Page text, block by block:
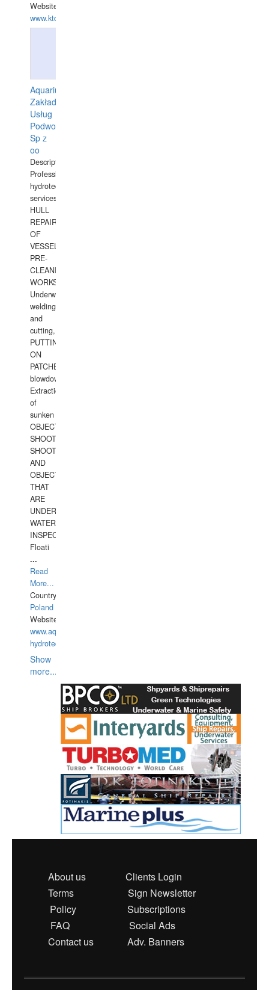
Website:
www.ktdivers.com
Aquarius
Zakład
Usług
Podwodnych
Sp z
oo
Description:
Professional
hydrotechnical
services.
HULL
REPAIRS
OF
VESSELS,
PRE-
CLEANING
WORKS.
Underwater
welding
and
cutting,
PUTTING
ON
PATCHES,
blowdown,
Extraction
of
sunken
OBJECTS,
SHOOTING
SHOOTING
AND
OBJECTS
THAT
ARE
UNDER
WATERUNDERWATER
INSPECTIONS,
Floati
...
Read
More...
Country:
Poland
Website:
www.aquarius-
hydrotechnika.pl
Show
more...
About us
Clients Login
Terms
Sign Newsletter
Policy
Subscriptions
FAQ
Social Ads
Contact us
Adv. Banners